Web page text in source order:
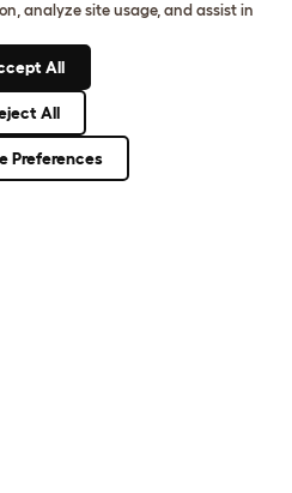
UP
analyze site usage, and assist in
All
All
Preferences